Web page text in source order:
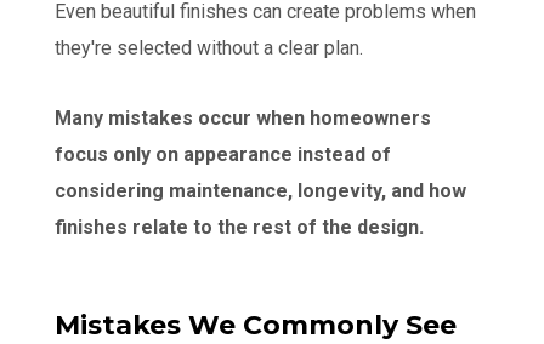
Even beautiful finishes can create problems when
they're selected without a clear plan.
Many mistakes occur when homeowners
focus only on appearance instead of
considering maintenance, longevity, and how
finishes relate to the rest of the design.
Mistakes We Commonly See